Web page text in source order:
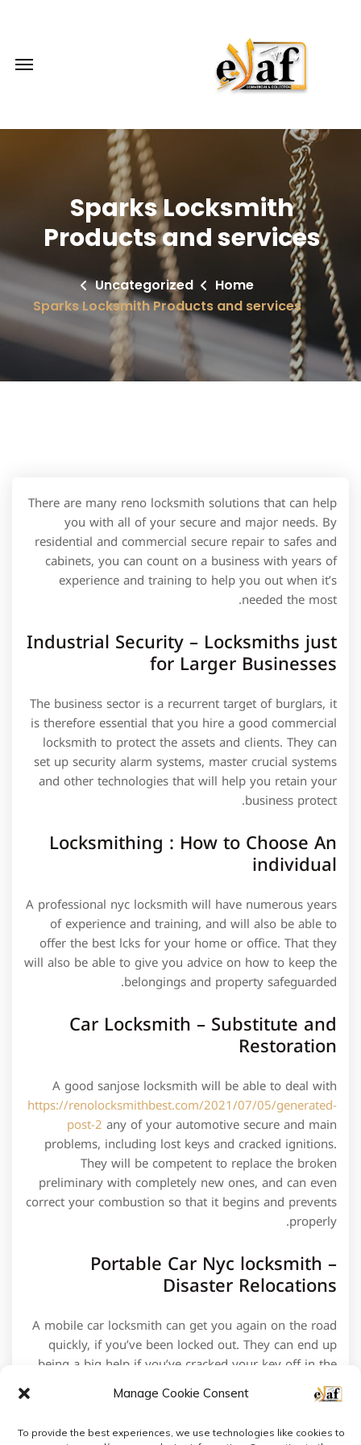
Manage Cookie Consent
To provide the best experiences, we use technologies like cookies to
Sparks Locksmith
Products and services
Home
Uncategorized
Sparks Locksmith Products and services
There are many reno locksmith solutions that can help
you with all of your secure and major needs. By
residential and commercial secure repair to safes and
cabinets, you can count on a business with years of
experience and training to help you out when it’s
needed the most.
Industrial Security – Locksmiths just
for Larger Businesses
The business sector is a recurrent target of burglars, it
is therefore essential that you hire a good commercial
locksmith to protect the assets and clients. They can
set up security alarm systems, master crucial systems
and other technologies that will help you retain your
business protect.
Locksmithing : How to Choose An
individual
A professional nyc locksmith will have numerous years
of experience and training, and will also be able to
offer the best lcks for your home or office. That they
will also be able to give you advice on how to keep the
belongings and property safeguarded.
Car Locksmith – Substitute and
Restoration
A good sanjose locksmith will be able to deal with
https://renolocksmithbest.com/2021/07/05/generated-
post-2 any of your automotive secure and main
problems, including lost keys and cracked ignitions.
They will be competent to replace the broken
preliminary with completely new ones, and can even
correct your combustion so that it begins and prevents
properly.
Portable Car Nyc locksmith –
Disaster Relocations
A mobile car locksmith can get you again on the road
quickly, if you’ve been locked out. They can end up
being a big help if you’ve cracked your key off in the
combustion and require it removed without noxious it.